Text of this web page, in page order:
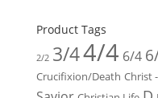
Product Tags
2/2 3/44/4 6/4
Crucifixion/Death Christ